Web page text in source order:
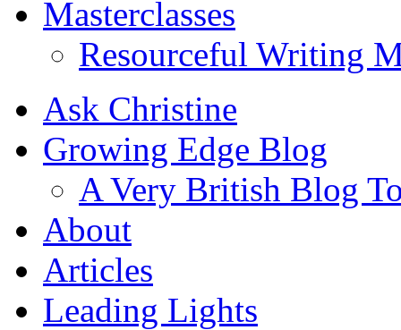
Masterclasses
Resourceful Writing
Ask Christine
Growing Edge Blog
A Very British Blog
About
Articles
Leading Lights